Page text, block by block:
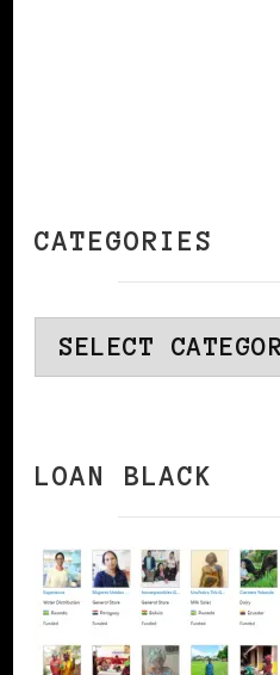
CATEGORIES
Categories
LOAN BLACK